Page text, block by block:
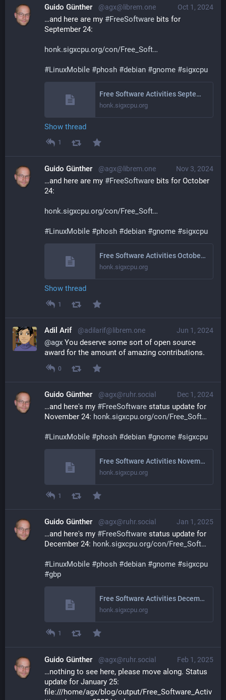
Oct 1, 2024
Guido Günther @agx@librem.one
…and here are my #FreeSoftware bits for
September 24:
honk.sigxcpu.org/con/Free_Soft
#LinuxMobile #phosh #debian #gnome #sigxcpu
Free Software Activities September 2024
honk.sigxcpu.org
Show thread
1
Nov 3, 2024
Guido Günther @agx@librem.one
…and here are my #FreeSoftware bits for October
24:
honk.sigxcpu.org/con/Free_Soft
#LinuxMobile #phosh #debian #gnome #sigxcpu
Free Software Activities October 2024
honk.sigxcpu.org
Show thread
1
Jun 1, 2024
Adil Arif @adilarif@librem.one
@agx You deserve some sort of open source
award for the amount of amazing contributions.
0
Dec 1, 2024
Guido Günther @agx@ruhr.social
…and here's my #FreeSoftware status update for
November 24: honk.sigxcpu.org/con/Free_Soft
#LinuxMobile #phosh #debian #gnome #sigxcpu
Free Software Activities November 2024
honk.sigxcpu.org
1
Jan 1, 2025
Guido Günther @agx@ruhr.social
…and here's my #FreeSoftware status update for
December 24: honk.sigxcpu.org/con/Free_Soft
#LinuxMobile #phosh #debian #gnome #sigxcpu
#gbp
Free Software Activities December 2024
honk.sigxcpu.org
1
Feb 1, 2025
Guido Günther @agx@ruhr.social
…nothing to see here, please move along. Status
update for January 25:
file:///home/agx/blog/output/Free_Software_Activ